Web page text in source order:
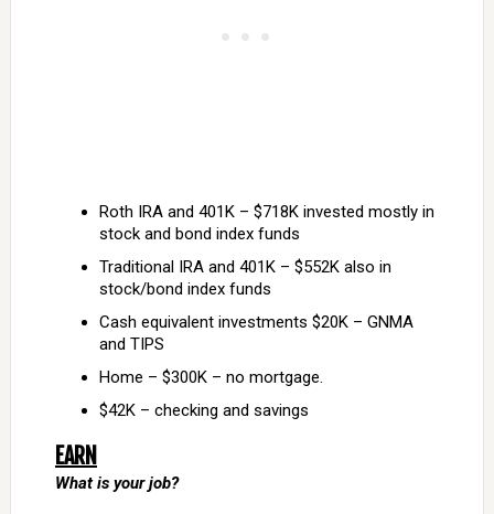
Roth IRA and 401K – $718K invested mostly in
stock and bond index funds
Traditional IRA and 401K – $552K also in
stock/bond index funds
Cash equivalent investments $20K – GNMA
and TIPS
Home – $300K – no mortgage.
$42K – checking and savings
EARN
What is your job?